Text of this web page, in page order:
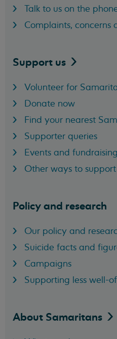
Talk to us on the
Complaints, concerns
Support us
Volunteer for
Donate now
Find your nearest
Supporter queries
Events and fundraising
Other ways to support
Policy and research
Our policy and
Suicide facts and
Campaigns
Supporting less well-
About Samaritans